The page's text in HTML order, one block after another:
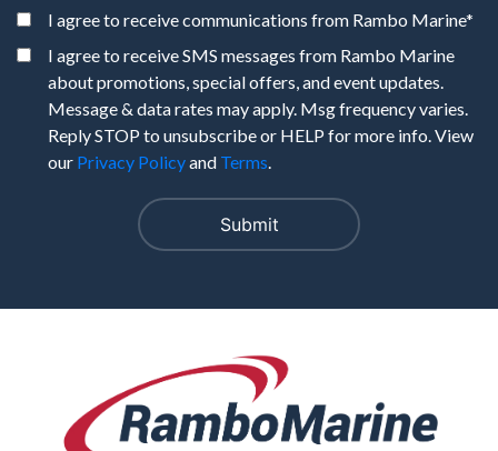
I agree to receive communications from Rambo Marine*
I agree to receive SMS messages from Rambo Marine
about promotions, special offers, and event updates.
Message & data rates may apply. Msg frequency varies.
Reply STOP to unsubscribe or HELP for more info. View
our Privacy Policyand Terms.